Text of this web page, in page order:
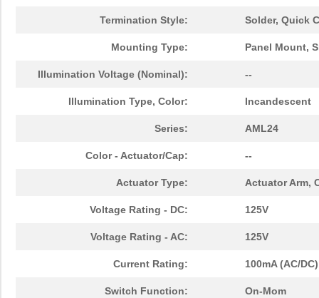
Termination Style: Solder, Quick
Mounting Type: Panel Mount,
Illumination Voltage (Nominal): --
Illumination Type, Color: Incandescent
Series: AML24
Color - Actuator/Cap: --
Actuator Type: Actuator Arm,
Voltage Rating - DC: 125V
Voltage Rating - AC: 125V
Current Rating: 100mA (AC/DC)
Switch Function: On-Mom